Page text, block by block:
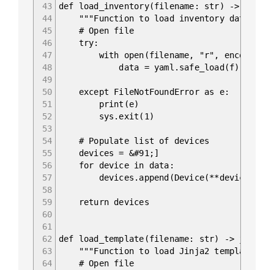
43
44
45
46
47
48
49
50
51
52
53
54
55
56
57
58
59
60
61
62
63
64
def load_inventory(filename: str) ->
"""Function to load inventory data."""
# Open file
try:
with open(filename, "r",
data = yaml.safe_load(f)
except FileNotFoundError as e:
print(e)
sys.exit(1)
# Populate list of devices
devices = &#91;]
for device in data:
devices.append(Device(**device))
return devices
def load_template(filename: str) ->
"""Function to load Jinja2 template."""
# Open file